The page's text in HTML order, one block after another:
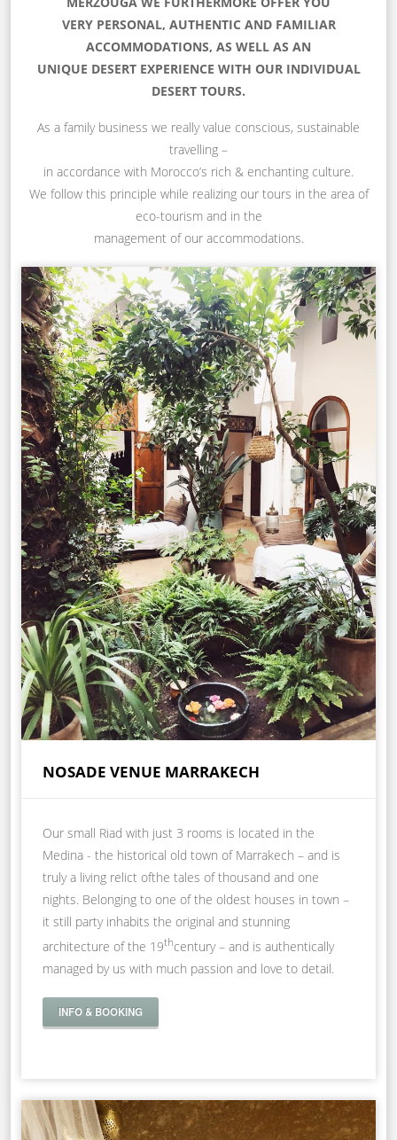
VERY PERSONAL, AUTHENTIC AND FAMILIAR
ACCOMMODATIONS, AS WELL AS AN
UNIQUE DESERT EXPERIENCE WITH OUR INDIVIDUAL
DESERT TOURS.
As a family business we really value conscious, sustainable
travelling –
in accordance with Morocco’s rich & enchanting culture.
We follow this principle while realizing our tours in the area of
eco-tourism and in the
management of our accommodations.
NOSADE VENUE MARRAKECH
Our small Riad with just 3 rooms is located in the
Medina - the historical old town of Marrakech – and is
truly a living relict ofthe tales of thousand and one
nights. Belonging to one of the oldest houses in town –
it still party inhabits the original and stunning
architecture of the 19thcentury – and is authentically
managed by us with much passion and love to detail.
INFO & BOOKING